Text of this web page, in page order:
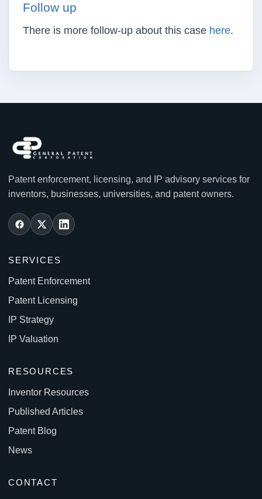
Follow up
There is more follow-up about this case here.
Patent enforcement, licensing, and IP advisory services for
inventors, businesses, universities, and patent owners.
SERVICES
Patent Enforcement
Patent Licensing
IP Strategy
IP Valuation
RESOURCES
Inventor Resources
Published Articles
Patent Blog
News
CONTACT